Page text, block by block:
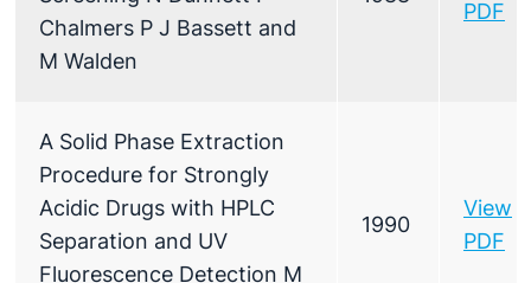
Chalmers P J Bassett and
M Walden
PDF
A Solid Phase Extraction
Procedure for Strongly
Acidic Drugs with HPLC
Separation and UV
Fluorescence Detection M
1990
View
PDF